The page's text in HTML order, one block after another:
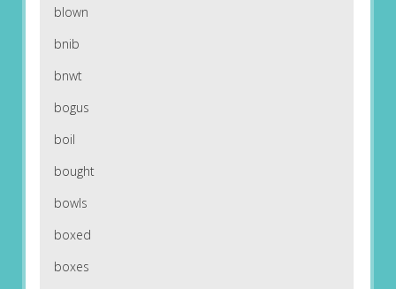
blown
bnib
bnwt
bogus
boil
bought
bowls
boxed
boxes